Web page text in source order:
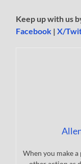
Keep up with us
Facebook |X/
When you make